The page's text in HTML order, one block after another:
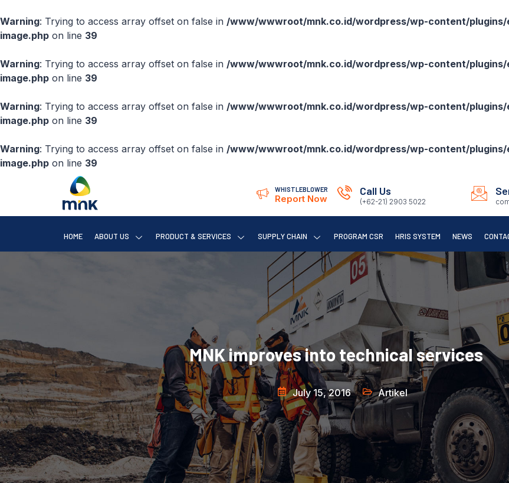
Warning: Trying to access array offset on false in /www/wwwroot/mnk.co.id/wordpress/wp-content/
image.php on line 39
Warning: Trying to access array offset on false in /www/wwwroot/mnk.co.id/wordpress/wp-content/
image.php on line 39
Warning: Trying to access array offset on false in /www/wwwroot/mnk.co.id/wordpress/wp-content/
image.php on line 39
Warning: Trying to access array offset on false in /www/wwwroot/mnk.co.id/wordpress/wp-content/
image.php on line 39
WHISTLEBLOWER
Report Now
Call Us
(+62-21) 2903 5022
HOME ABOUT US PRODUCT & SERVICES SUPPLY CHAIN PROGRAM CSR HRIS SYSTEM NEWS
MNK improves into technical services
July 15, 2016 Artikel